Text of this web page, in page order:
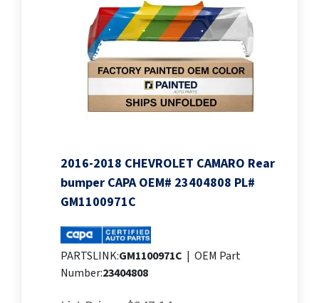
2016-2018 CHEVROLET CAMARO Rear
bumper CAPA OEM# 23404808 PL#
GM1100971C
PARTSLINK:GM1100971C | OEM Part
Number:23404808